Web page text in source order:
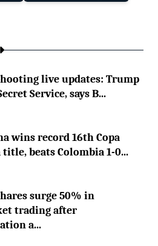
live updates: Trump
Service, says B...
wins record 16th Copa
beats Colombia 1-0...
surge 50% in
trading after
a...